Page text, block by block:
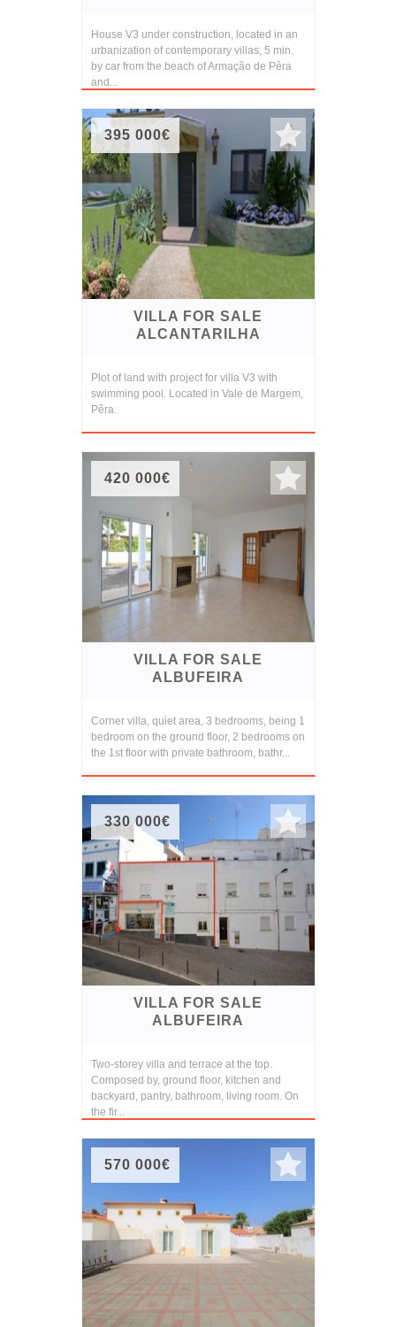
House V3 under construction, located in an
urbanization of contemporary villas, 5 min.
by car from the beach of Armação de Pêra
and...
395 000€
VILLA FOR SALE
ALCANTARILHA
Plot of land with project for villa V3 with
swimming pool. Located in Vale de Margem,
Pêra.
420 000€
VILLA FOR SALE
ALBUFEIRA
Corner villa, quiet area, 3 bedrooms, being 1
bedroom on the ground floor, 2 bedrooms on
the 1st floor with private bathroom, bathr...
330 000€
VILLA FOR SALE
ALBUFEIRA
Two-storey villa and terrace at the top.
Composed by, ground floor, kitchen and
backyard, pantry, bathroom, living room. On
the fir...
570 000€